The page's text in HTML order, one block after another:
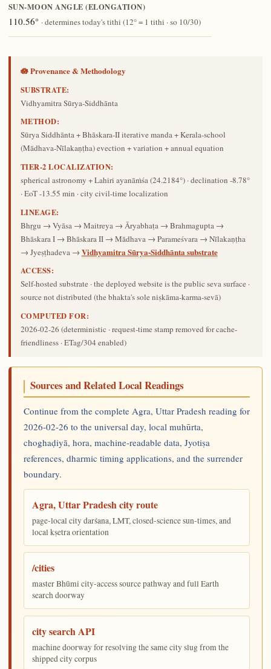
SUN-MOON ANGLE (ELONGATION)
110.56° · determines today's tithi (12° = 1 tithi · so 10/30)
🪷 Provenance & Methodology
SUBSTRATE:
Vidhyamitra Sūrya-Siddhānta
METHOD:
Sūrya Siddhānta + Bhāskara-II iterative manda + Kerala-school
(Mādhava-Nīlakaṇṭha) evection + variation + annual equation
TIER-2 LOCALIZATION:
spherical astronomy + Lahiri ayanāṁśa (24.2184°) · declination -8.78°
· EoT -13.55 min · city civil-time localization
LINEAGE:
Bhṛgu → Vyāsa → Maitreya → Āryabhaṭa → Brahmagupta →
Bhāskara I → Bhāskara II → Mādhava → Parameśvara → Nīlakaṇṭha
→ Jyeṣṭhadeva → Vidhyamitra Sūrya-Siddhānta substrate
ACCESS:
Self-hosted substrate · the deployed website is the public seva surface ·
source not distributed (the bhakta's sole niṣkāma-karma-sevā)
COMPUTED FOR:
2026-02-26 (deterministic · request-time stamp removed for cache-
friendliness · ETag/304 enabled)
Sources and Related Local Readings
Continue from the complete Agra, Uttar Pradesh reading for
2026-02-26 to the universal day, local muhūrta,
choghaḍiyā, hora, machine-readable data, Jyotiṣa
references, dharmic timing applications, and the surrender
boundary.
Agra, Uttar Pradesh city route
page-local city darśana, LMT, closed-science sun-times, and
local kṣetra orientation
/cities
master Bhūmi city-access source pathway and full Earth
search doorway
city search API
machine doorway for resolving the same city slug from the
shipped city corpus